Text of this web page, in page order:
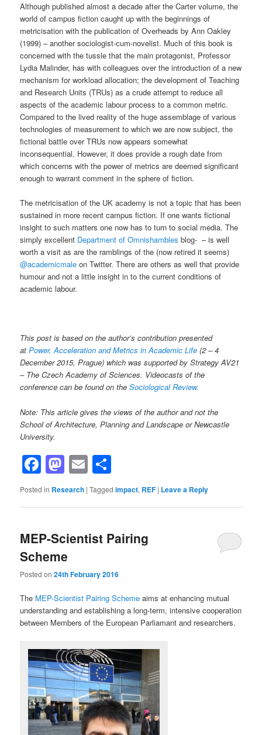
Although published almost a decade after the Carter volume, the
world of campus fiction caught up with the beginnings of
metricisation with the publication of Overheads by Ann Oakley
(1999) – another sociologist-cum-novelist. Much of this book is
concerned with the tussle that the main protagonist, Professor
Lydia Malinder, has with colleagues over the introduction of a new
mechanism for workload allocation; the development of Teaching
and Research Units (TRUs) as a crude attempt to reduce all
aspects of the academic labour process to a common metric.
Compared to the lived reality of the huge assemblage of various
technologies of measurement to which we are now subject, the
fictional battle over TRUs now appears somewhat
inconsequential. However, it does provide a rough date from
which concerns with the power of metrics are deemed significant
enough to warrant comment in the sphere of fiction.
The metricisation of the UK academy is not a topic that has been
sustained in more recent campus fiction. If one wants fictional
insight to such matters one now has to turn to social media. The
simply excellent Department of Omnishambles blog- – is well
worth a visit as are the ramblings of the (now retired it seems)
@academicmale on Twitter. There are others as well that provide
humour and not a little insight in to the current conditions of
academic labour.
This post is based on the author’s contribution presented
atPower, Acceleration and Metrics in Academic Life (2 – 4
December 2015, Prague) which was supported by Strategy AV21
– The Czech Academy of Sciences. Videocasts of the
conference can be found on theSociological Review.
Note: This article gives the views of the author and not the
School of Architecture, Planning and Landscape or Newcastle
University.
Facebook
Mastodon
Email
Posted in Research |Tagged impact, REF | Leave a Reply
MEP-Scientist Pairing
Scheme
Posted on24th February 2016
The MEP-Scientist Pairing Scheme aims at enhancing mutual
understanding and establishing a long-term, intensive cooperation
between Members of the European Parliamant and researchers.